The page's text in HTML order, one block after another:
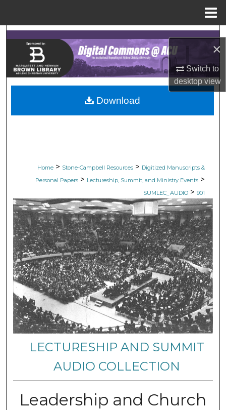
×
Switch to
desktopview
Search
Browse Collections
My Account
About
Home > Stone-Campbell Resources > Digitized Manuscripts &
Personal Papers > Lectureship, Summit, and Ministry Events >
SUMLEC_AUDIO > 901
LECTURESHIP AND SUMMIT
AUDIO COLLECTION
Leadership and Church
Download